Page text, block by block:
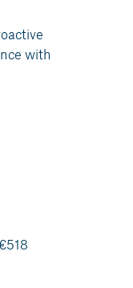
with